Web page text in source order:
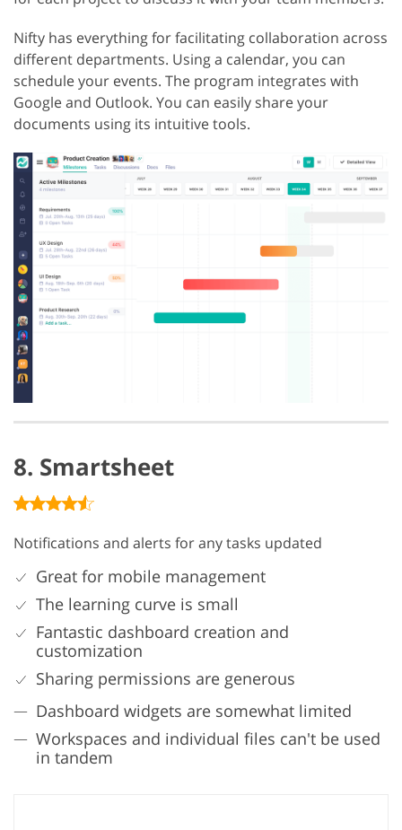
Nifty has everything for facilitating collaboration across
different departments. Using a calendar, you can
schedule your events. The program integrates with
Google and Outlook. You can easily share your
documents using its intuitive tools.
8. Smartsheet
Notifications and alerts for any tasks updated
Great for mobile management
The learning curve is small
Fantastic dashboard creation and
customization
Sharing permissions are generous
Dashboard widgets are somewhat limited
Workspaces and individual files can't be used
in tandem